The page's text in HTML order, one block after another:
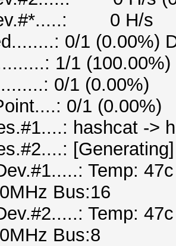
0 H/s
0/1 (0.00%)
1/1 (100.00%)
0/1 (0.00%)
0/1 (0.00%)
hashcat ->
[Generating]
Temp:
Bus:16
Temp:
Bus:8